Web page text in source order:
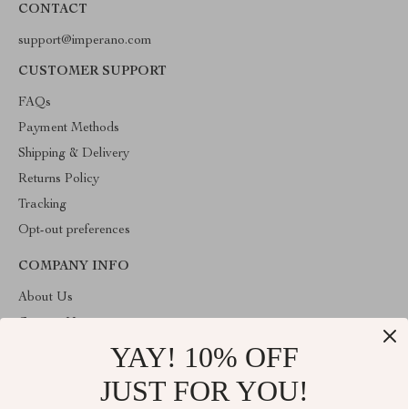
CONTACT
support@imperano.com
CUSTOMER SUPPORT
FAQs
Payment Methods
Shipping & Delivery
Returns Policy
Tracking
Opt-out preferences
COMPANY INFO
About Us
YAY! 10% OFF
JUST FOR YOU!